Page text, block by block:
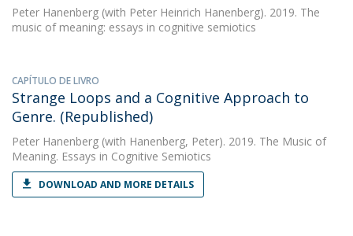
Peter Hanenberg (with Peter Heinrich Hanenberg). 2019. The
music of meaning: essays in cognitive semiotics
CAPÍTULO DE LIVRO
Strange Loops and a Cognitive Approach to
Genre. (Republished)
Peter Hanenberg (with Hanenberg, Peter). 2019. The Music of
Meaning. Essays in Cognitive Semiotics
DOWNLOAD AND MORE DETAILS